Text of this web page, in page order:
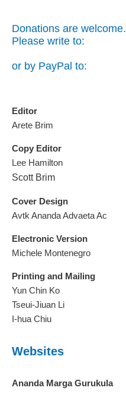
Donations are welcome.
Please write to:
or by PayPal to:
Editor
Arete Brim
Copy Editor
Lee Hamilton
Scott Brim
Cover Design
Avtk Ananda Advaeta Ac
Electronic Version
Michele Montenegro
Printing and Mailing
Yun Chin Ko
Tseui-Jiuan Li
I-hua Chiu
Websites
Ananda Marga Gurukula